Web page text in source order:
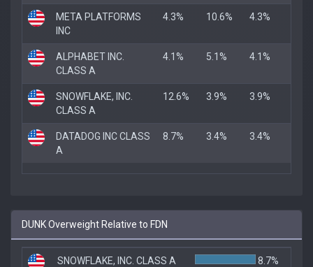
META PLATFORMS
INC
4.3% 10.6% 4.3%
ALPHABET INC.
CLASS A
4.1% 5.1% 4.1%
SNOWFLAKE, INC.
CLASS A
12.6% 3.9% 3.9%
DATADOG INC CLASS
A
8.7% 3.4% 3.4%
DUNK Overweight Relative to FDN
SNOWFLAKE, INC. CLASS A 8.7%